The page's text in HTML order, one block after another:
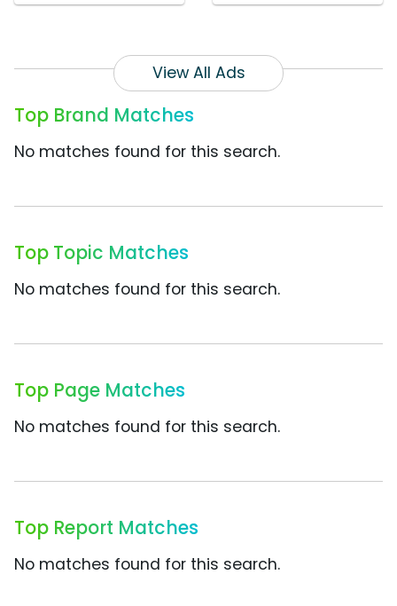
View All Ads
Top Brand Matches
No matches found for this search.
Top Topic Matches
No matches found for this search.
Top Page Matches
No matches found for this search.
Top Report Matches
No matches found for this search.